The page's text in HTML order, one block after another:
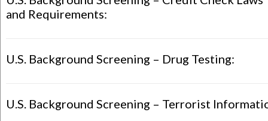
and Requirements:
U.S. Background Screening – Drug Testing:
U.S. Background Screening – Terrorist